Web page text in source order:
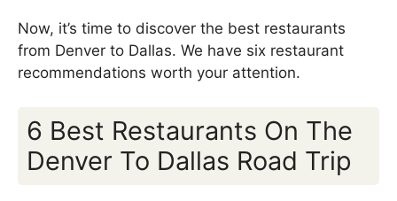
Now, it’s time to discover the best restaurants
from Denver to Dallas. We have six restaurant
recommendations worth your attention.
6 Best Restaurants On The
Denver To Dallas Road Trip